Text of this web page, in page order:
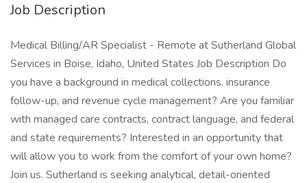
Job Description
Medical Billing/AR Specialist - Remote at Sutherland Global
Services in Boise, Idaho, United States Job Description Do
you have a background in medical collections, insurance
follow-up, and revenue cycle management? Are you familiar
with managed care contracts, contract language, and federal
and state requirements? Interested in an opportunity that
will allow you to work from the comfort of your own home?
Join us. Sutherland is seeking analytical, detail-oriented